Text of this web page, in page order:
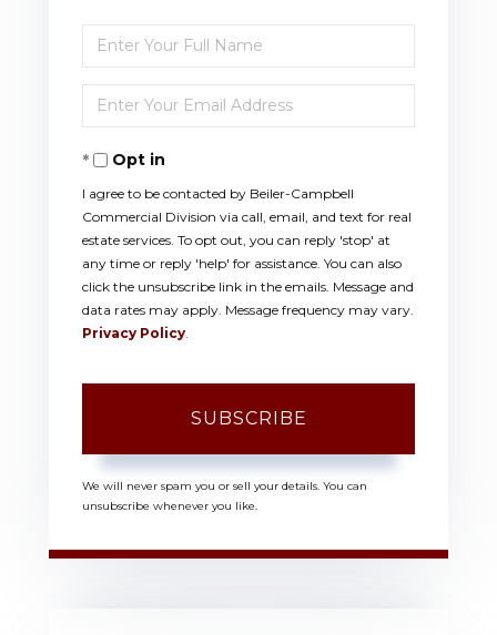
Enter
Full
Name
Enter
Your
EmailOpt in
I agree to be contacted by Beiler-Campbell
Commercial Division via call, email, and text for real
estate services. To opt out, you can reply 'stop' at
any time or reply 'help' for assistance. You can also
click the unsubscribe link in the emails. Message and
data rates may apply. Message frequency may vary.
Privacy Policy
SUBSCRIBE
We will never spam you or sell your details. You can
unsubscribe whenever you like.